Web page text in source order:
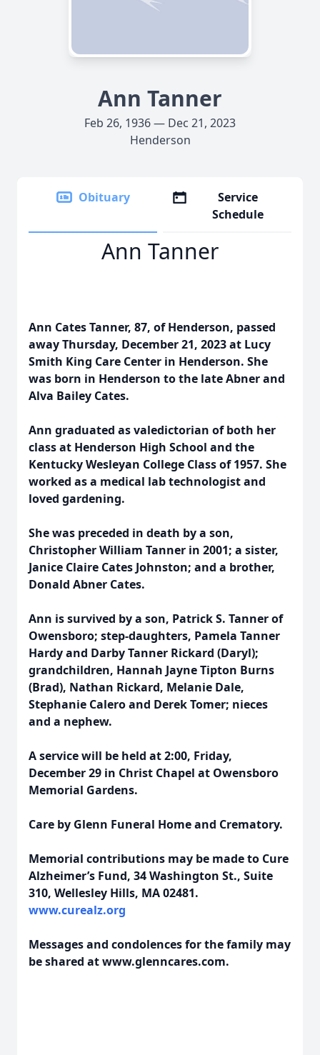
Ann Tanner
Feb 26, 1936 — Dec 21, 2023
Henderson
Obituary
Service
Schedule
Ann Tanner
Ann Cates Tanner, 87, of Henderson, passed
away Thursday, December 21, 2023 at Lucy
Smith King Care Center in Henderson. She
was born in Henderson to the late Abner and
Alva Bailey Cates.
Ann graduated as valedictorian of both her
class at Henderson High School and the
Kentucky Wesleyan College Class of 1957. She
worked as a medical lab technologist and
loved gardening.
She was preceded in death by a son,
Christopher William Tanner in 2001; a sister,
Janice Claire Cates Johnston; and a brother,
Donald Abner Cates.
Ann is survived by a son, Patrick S. Tanner of
Owensboro; step-daughters, Pamela Tanner
Hardy and Darby Tanner Rickard (Daryl);
grandchildren, Hannah Jayne Tipton Burns
(Brad), Nathan Rickard, Melanie Dale,
Stephanie Calero and Derek Tomer; nieces
and a nephew.
A service will be held at 2:00, Friday,
December 29 in Christ Chapel at Owensboro
Memorial Gardens.
Care by Glenn Funeral Home and Crematory.
Memorial contributions may be made to Cure
Alzheimer’s Fund, 34 Washington St., Suite
310, Wellesley Hills, MA 02481.
www.curealz.org
Messages and condolences for the family may
be shared at www.glenncares.com.